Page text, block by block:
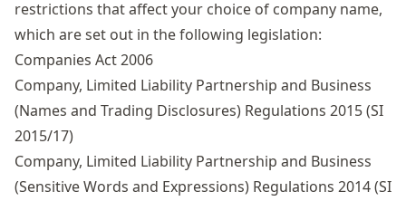
restrictions that affect your choice of company name,
which are set out in the following legislation:
Companies Act 2006
Company, Limited Liability Partnership and Business
(Names and Trading Disclosures) Regulations 2015 (SI
2015/17)
Company, Limited Liability Partnership and Business
(Sensitive Words and Expressions) Regulations 2014 (SI